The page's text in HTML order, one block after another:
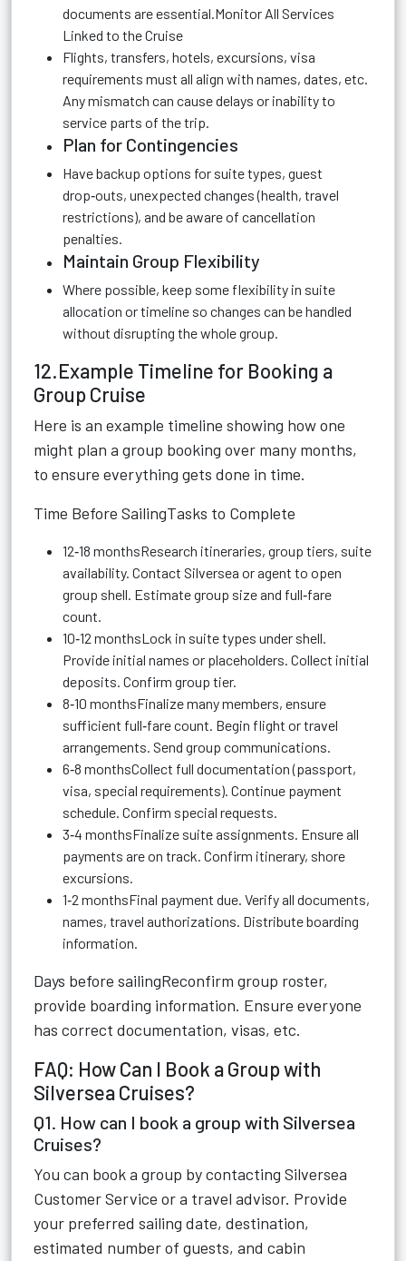
documents are essential.Monitor All Services
Linked to the Cruise
Flights, transfers, hotels, excursions, visa
requirements must all align with names, dates, etc.
Any mismatch can cause delays or inability to
service parts of the trip.
Plan for Contingencies
Have backup options for suite types, guest
drop‑outs, unexpected changes (health, travel
restrictions), and be aware of cancellation
penalties.
Maintain Group Flexibility
Where possible, keep some flexibility in suite
allocation or timeline so changes can be handled
without disrupting the whole group.
12.Example Timeline for Booking a
Group Cruise
Here is an example timeline showing how one
might plan a group booking over many months,
to ensure everything gets done in time.
Time Before SailingTasks to Complete
12‑18 monthsResearch itineraries, group tiers, suite
availability. Contact Silversea or agent to open
group shell. Estimate group size and full‑fare
count.
10‑12 monthsLock in suite types under shell.
Provide initial names or placeholders. Collect initial
deposits. Confirm group tier.
8‑10 monthsFinalize many members, ensure
sufficient full‑fare count. Begin flight or travel
arrangements. Send group communications.
6‑8 monthsCollect full documentation (passport,
visa, special requirements). Continue payment
schedule. Confirm special requests.
3‑4 monthsFinalize suite assignments. Ensure all
payments are on track. Confirm itinerary, shore
excursions.
1‑2 monthsFinal payment due. Verify all documents,
names, travel authorizations. Distribute boarding
information.
Days before sailingReconfirm group roster,
provide boarding information. Ensure everyone
has correct documentation, visas, etc.
FAQ: How Can I Book a Group with
Silversea Cruises?
Q1. How can I book a group with Silversea
Cruises?
You can book a group by contacting Silversea
Customer Service or a travel advisor. Provide
your preferred sailing date, destination,
estimated number of guests, and cabin